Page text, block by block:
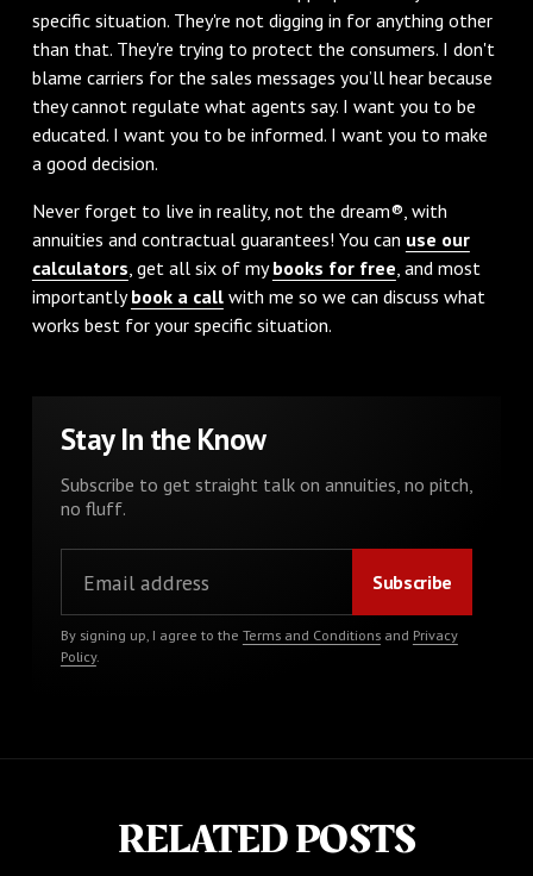
specific situation. They're not digging in for anything other
than that. They're trying to protect the consumers. I don't
blame carriers for the sales messages you’ll hear because
they cannot regulate what agents say. I want you to be
educated. I want you to be informed. I want you to make
a good decision.
Never forget to live in reality, not the dream®, with
annuities and contractual guarantees! You can use our
calculators, get all six of mybooks for free, and most
importantlybook a callwith me so we can discuss what
works best for your specific situation.
Stay In the Know
Subscribe to get straight talk on annuities, no pitch,
no fluff.
By signing up, I agree to the Terms and Conditionsand Privacy
Policy.
RELATED POSTS